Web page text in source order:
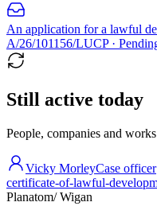
An application for a lawful
A/26/101156/LUCP ·
Still active today
People, companies and
Vicky MorleyCase officer
certificate-of-lawful-
Planatom/ Wigan